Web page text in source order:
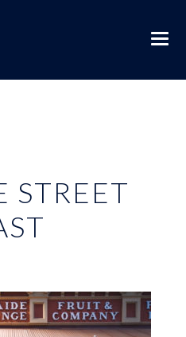
STREET